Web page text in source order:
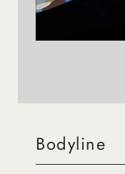
Bodyline